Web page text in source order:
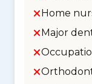
Home
Major